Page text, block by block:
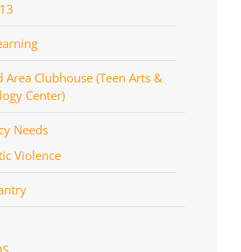
Area Clubhouse (Teen Arts &
Center)
Needs
Violence